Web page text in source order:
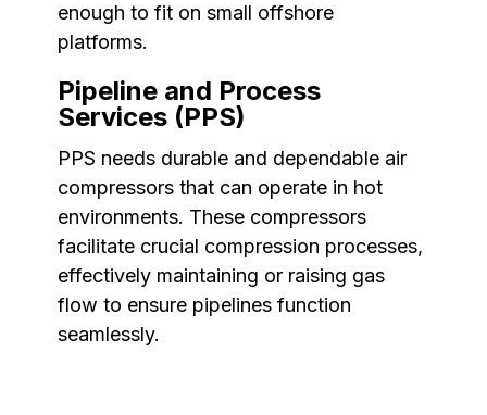
enough to fit on small offshore
platforms.
Pipeline and Process
Services (PPS)
PPS needs durable and dependable air
compressors that can operate in hot
environments. These compressors
facilitate crucial compression processes,
effectively maintaining or raising gas
flow to ensure pipelines function
seamlessly.